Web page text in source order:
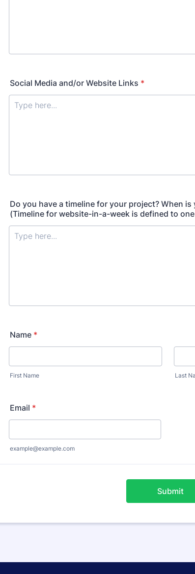
Social Media and/or Website Links *
Do you have a timeline for your project? When
(Timeline for website-in-a-week is defined to
Name *
First Name Last
Email *
example@example.com
Submit